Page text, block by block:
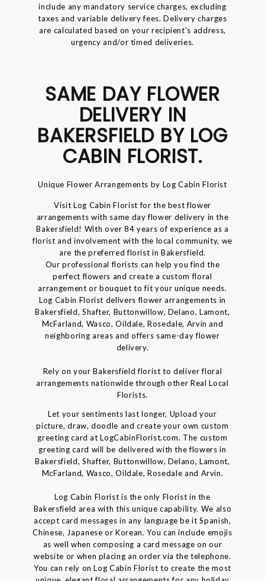
include any mandatory service charges, excluding
taxes and variable delivery fees. Delivery charges
are calculated based on your recipient's address,
urgency and/or timed deliveries.
SAME DAY FLOWER
DELIVERY IN
BAKERSFIELD BY LOG
CABIN FLORIST.
Unique Flower Arrangements by Log Cabin Florist
Visit Log Cabin Florist for the best flower
arrangements with same day flower delivery in the
Bakersfield! With over 84 years of experience as a
florist and involvement with the local community, we
are the preferred florist in Bakersfield.
Our professional florists can help you find the
perfect flowers and create a custom floral
arrangement or bouquet to fit your unique needs.
Log Cabin Florist delivers flower arrangements in
Bakersfield, Shafter, Buttonwillow, Delano, Lamont,
McFarland, Wasco, Oildale, Rosedale, Arvin and
neighboring areas and offers same-day flower
delivery.
Rely on your Bakersfield florist to deliver floral
arrangements nationwide through other Real Local
Florists.
Let your sentiments last longer, Upload your
picture, draw, doodle and create your own custom
greeting card at LogCabinFlorist.com. The custom
greeting card will be delivered with the flowers in
Bakersfield, Shafter, Buttonwillow, Delano, Lamont,
McFarland, Wasco, Oildale, Rosedale and Arvin.
Log Cabin Florist is the only Florist in the
Bakersfield area with this unique capability. We also
accept card messages in any language be it Spanish,
Chinese, Japanese or Korean. You can include emojis
as well when composing a card message on our
website or when placing an order via the telephone.
You can rely on Log Cabin Florist to create the most